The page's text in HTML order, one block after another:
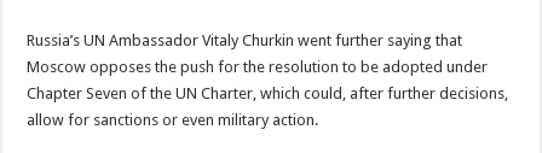
Russia’s UN Ambassador Vitaly Churkin went further saying that
Moscow opposes the push for the resolution to be adopted under
Chapter Seven of the UN Charter, which could, after further decisions,
allow for sanctions or even military action.